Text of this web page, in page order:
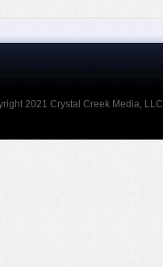
2021 Crystal Creek Media, LLC